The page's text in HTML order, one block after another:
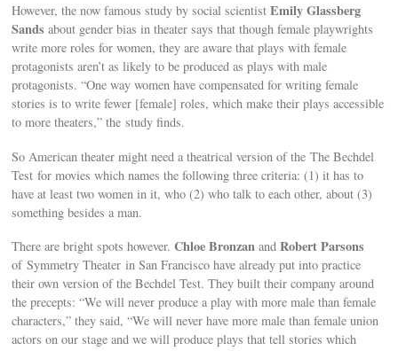
However, the now famous study by social scientistEmily Glassberg
Sands about gender bias in theater says that though female playwrights
write more roles for women, they are aware that plays with female
protagonists aren’t as likely to be produced as plays with male
protagonists. “One way women have compensated for writing female
stories is to write fewer [female] roles, which make their plays accessible
to more theaters,” the study finds.
So American theater might need a theatrical version of the The Bechdel
Test for movies which names the following three criteria: (1) it has to
have at least two women in it, who (2) who talk to each other, about (3)
something besides a man.
There are bright spots however.Chloe Bronzan andRobert Parsons
of Symmetry Theater in San Francisco have already put into practice
their own version of the Bechdel Test. They built their company around
the precepts: “We will never produce a play with more male than female
characters,” they said, “We will never have more male than female union
actors on our stage and we will produce plays that tell stories which